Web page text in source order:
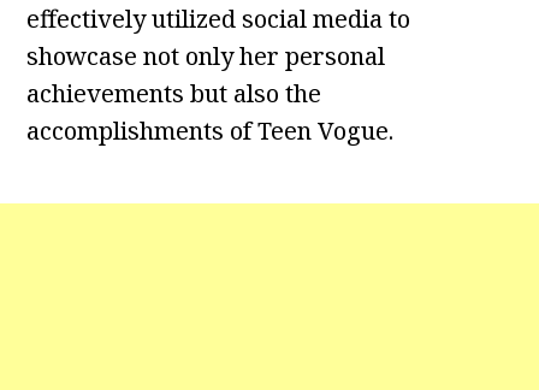
effectively utilized social media to
showcase not only her personal
achievements but also the
accomplishments of Teen Vogue.